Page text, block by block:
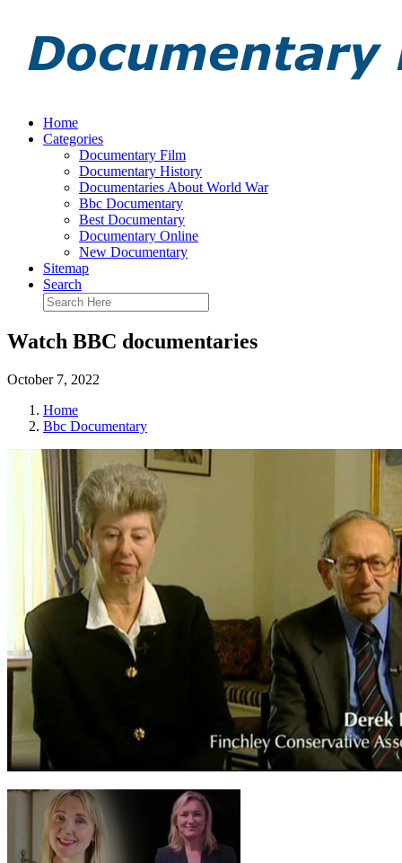
Home
Categories
Documentary Film
Documentary History
Documentaries About World War
Bbc Documentary
Best Documentary
Documentary Online
New Documentary
Sitemap
Search
Watch BBC documentaries
October 7, 2022
Home
Bbc Documentary